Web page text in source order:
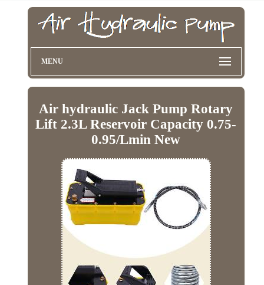
MENU
Air hydraulic Jack Pump Rotary
Lift 2.3L Reservoir Capacity 0.75-
0.95/Lmin New